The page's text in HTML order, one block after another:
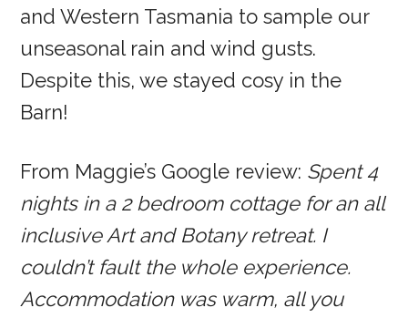
and Western Tasmania to sample our
unseasonal rain and wind gusts.
Despite this, we stayed cosy in the
Barn!
From Maggie’s Google review: Spent 4
nights in a 2 bedroom cottage for an all
inclusive Art and Botany retreat. I
couldn’t fault the whole experience.
Accommodation was warm, all you